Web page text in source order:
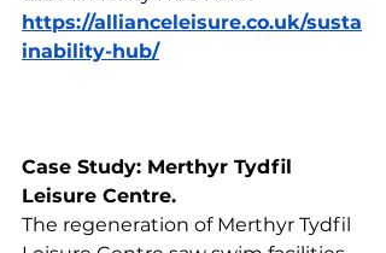
https://allianceleisure.co.uk/susta
inability-hub/
Case Study: Merthyr Tydfil
Leisure Centre.
The regeneration of Merthyr Tydfil